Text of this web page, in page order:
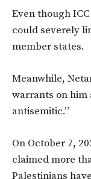
Even though
could severely
member states.
Meanwhile,
warrants on him
antisemitic.”
On October 7,
claimed more
Palestinians have